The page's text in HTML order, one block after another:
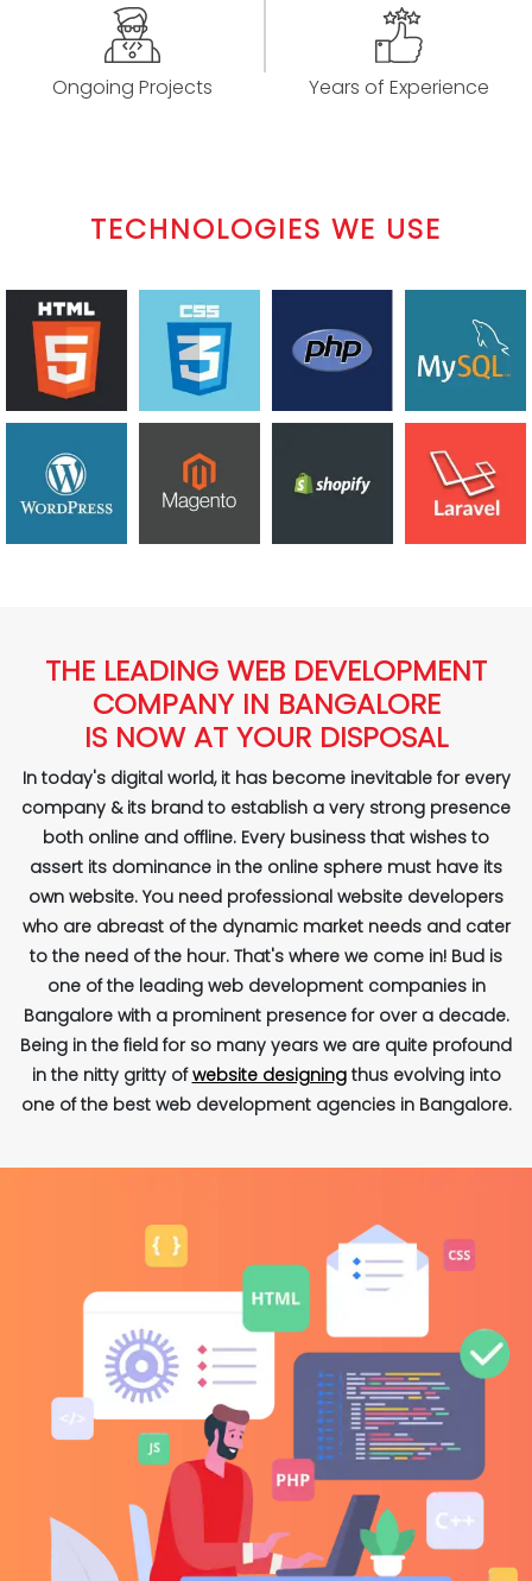
Ongoing Projects Years of Experience
TECHNOLOGIES WE USE
THE LEADING WEB DEVELOPMENT
COMPANY IN BANGALORE
IS NOW AT YOUR DISPOSAL
In today's digital world, it has become inevitable for every
company & its brand to establish a very strong presence
both online and offline. Every business that wishes to
assert its dominance in the online sphere must have its
own website. You need professional website developers
who are abreast of the dynamic market needs and cater
to the need of the hour. That's where we come in! Bud is
one of the leading web development companies in
Bangalore with a prominent presence for over a decade.
Being in the field for so many years we are quite profound
in the nitty gritty ofwebsite designingthus evolving into
one of the best web development agencies in Bangalore.